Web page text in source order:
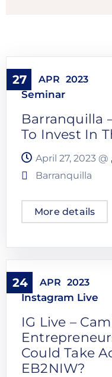
27 APR 2023
Seminar
Barranquilla
To Invest In
April 27, 2023 @
Barranquilla
More details
24 APR 2023
Instagram Live
IG Live –
Could Take
EB2NIW?